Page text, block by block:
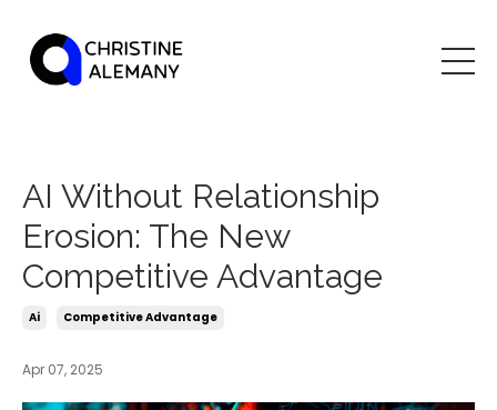
AI Without Relationship
Erosion: The New
Competitive Advantage
Ai Competitive Advantage
Apr 07, 2025